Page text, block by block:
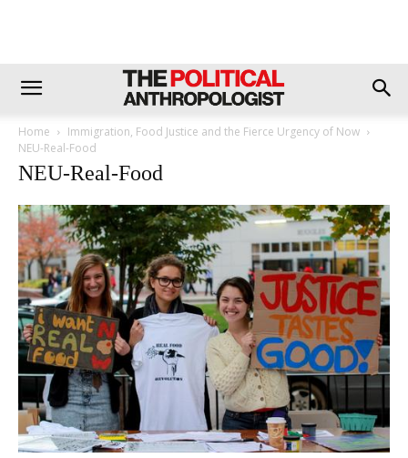
Home
Immigration, Food Justice and the Fierce Urgency of Now
NEU-Real-Food
NEU-Real-Food